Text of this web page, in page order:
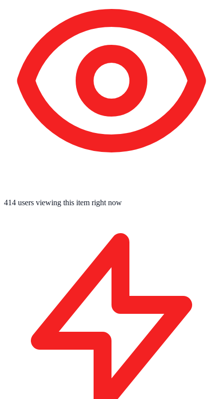
414 users viewing this item right now